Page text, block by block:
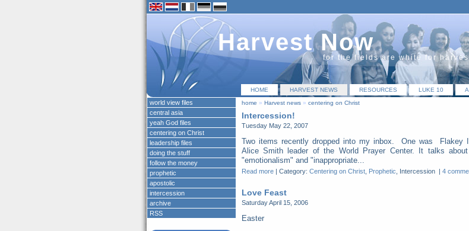
Harvest Now
for the fields are white for
HOME HARVEST NEWS RESOURCES LUKE 10
home » Harvest news» centering on Christ
Intercession!
Tuesday May 22, 2007
Two items recently dropped into my inbox. One was Flakey
Alice Smith leader of the World Prayer Center. It talks about
"emotionalism" and "inappropriate...
Read more| Category: Centering on Christ, Prophetic , Intercession| 4
Love Feast
Saturday April 15, 2006
Easter
world view files
central asia
yeah God files
centering on Christ
leadership files
doing the stuff
follow the money
prophetic
apostolic
intercession
archive
RSS